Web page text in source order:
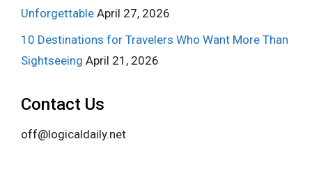
Unforgettable April 27, 2026
10 Destinations for Travelers Who Want More Than
Sightseeing April 21, 2026
Contact Us
off@logicaldaily.net